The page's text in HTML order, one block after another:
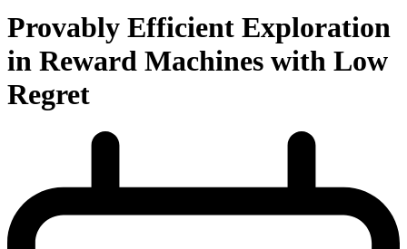
Provably Efficient Exploration
in Reward Machines with Low
Regret